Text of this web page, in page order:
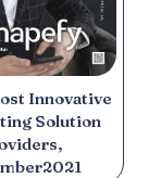
Innovative
Solution